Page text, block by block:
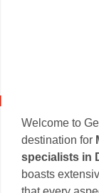
Welcome to
destination for
specialists in
boasts